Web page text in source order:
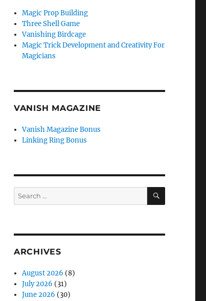
Magic Prop Building
Three Shell Game
Vanishing Birdcage
Magic Trick Development and Creativity For
Magicians
VANISH MAGAZINE
Vanish Magazine Bonus
Linking Ring Bonus
Search
for:
SEARCH
ARCHIVES
August 2026 (8)
July 2026 (31)
June 2026 (30)